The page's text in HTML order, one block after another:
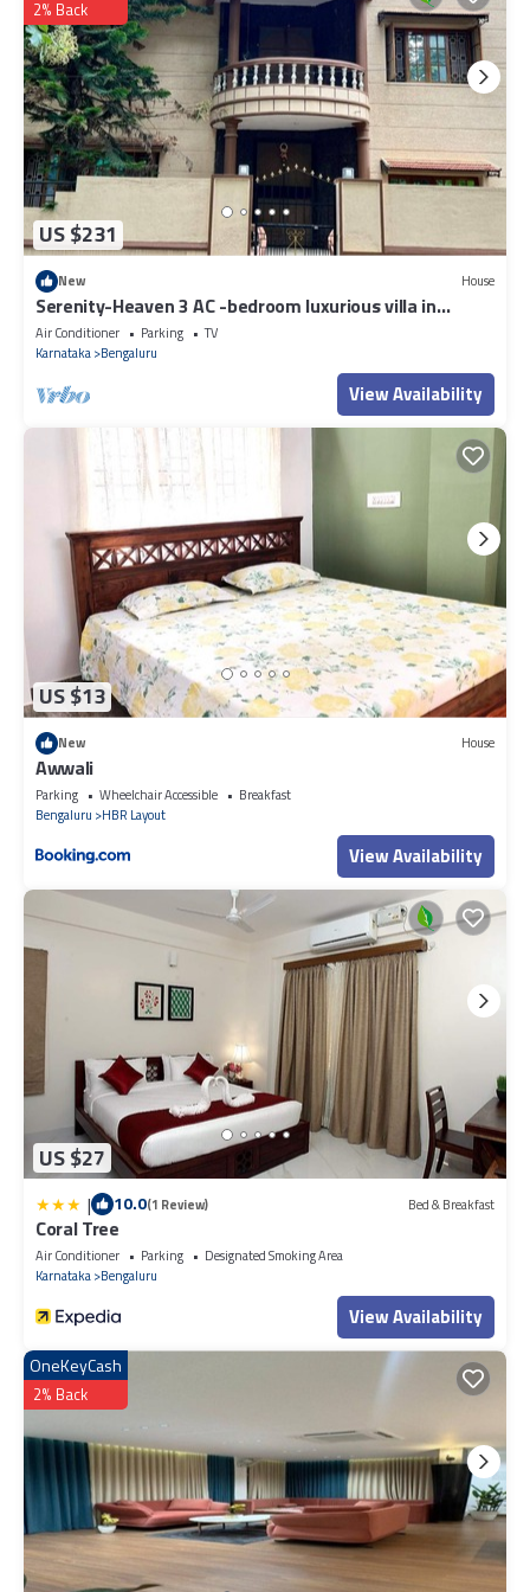
US $231
2% Back
New House
Serenity-Heaven 3 AC -bedroom luxurious villa in
Byrathi- Gym-Barbecue, WiFi
Air Conditioner Parking
TV
Karnataka Bengaluru
View Availability
US $13
New House
Awwali
Parking Wheelchair Accessible
Breakfast
Bengaluru
HBR Layout
View Availability
US $27
| 10.0(1 Review) Bed & Breakfast
Coral Tree
Air Conditioner Parking
Designated Smoking Area
Karnataka Bengaluru
View Availability
OneKeyCash
2% Back